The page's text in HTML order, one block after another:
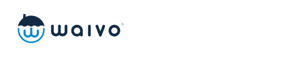
content